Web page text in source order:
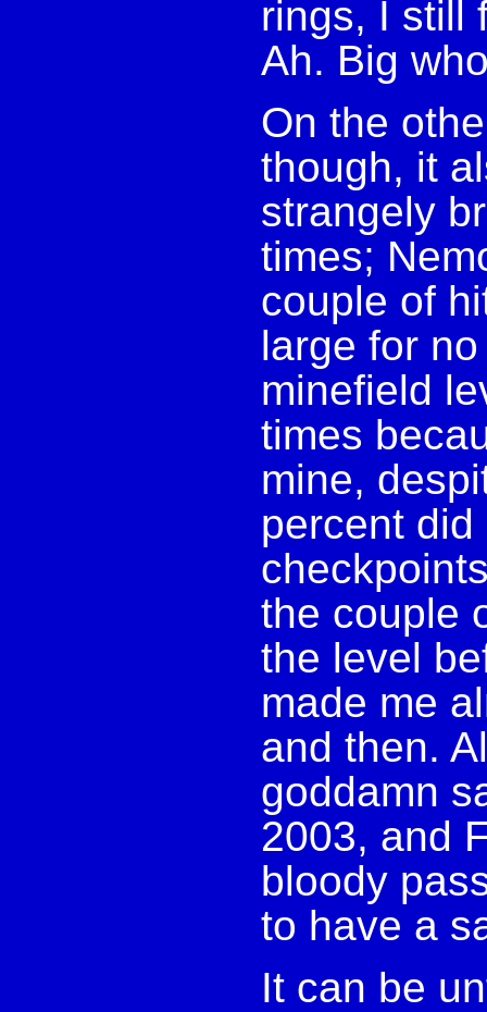
rings, I still
Ah. Big
On the
though, it
strangely
times;
couple of
large for
minefield
times
mine,
percent
the couple
the level
made me
and then.
goddamn
2003, and
bloody
to have a
It can be